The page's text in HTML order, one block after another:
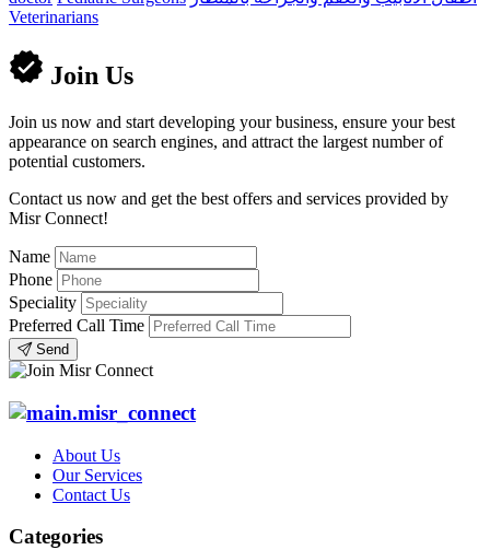
Veterinarians
Join Us
Join us now and start developing your business, ensure your best
appearance on search engines, and attract the largest number of
potential customers.
Contact us now and get the best offers and services provided by
Misr Connect!
Name
Phone
Speciality
Preferred Call Time
Send
About Us
Our Services
Contact Us
Categories